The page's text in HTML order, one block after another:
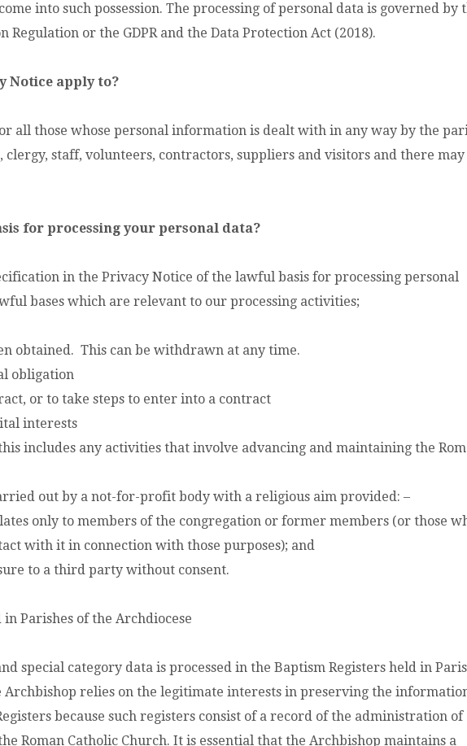
into such possession. The processing of personal data is governed by
Regulation or the GDPR and the Data Protection Act (2018).
Notice apply to?
all those whose personal information is dealt with in any way by the
staff, volunteers, contractors, suppliers and visitors and there may
for processing your personal data?
in the Privacy Notice of the lawful basis for processing personal
bases which are relevant to our processing activities;
obtained. This can be withdrawn at any time.
obligation
or to take steps to enter into a contract
interests
includes any activities that involve advancing and maintaining the
out by a not-for-profit body with a religious aim provided: –
only to members of the congregation or former members (or those
with it in connection with those purposes); and
to a third party without consent.
Parishes of the Archdiocese
special category data is processed in the Baptism Registers held in
Archbishop relies on the legitimate interests in preserving the
because such registers consist of a record of the administration of
Roman Catholic Church. It is essential that the Archbishop maintains a